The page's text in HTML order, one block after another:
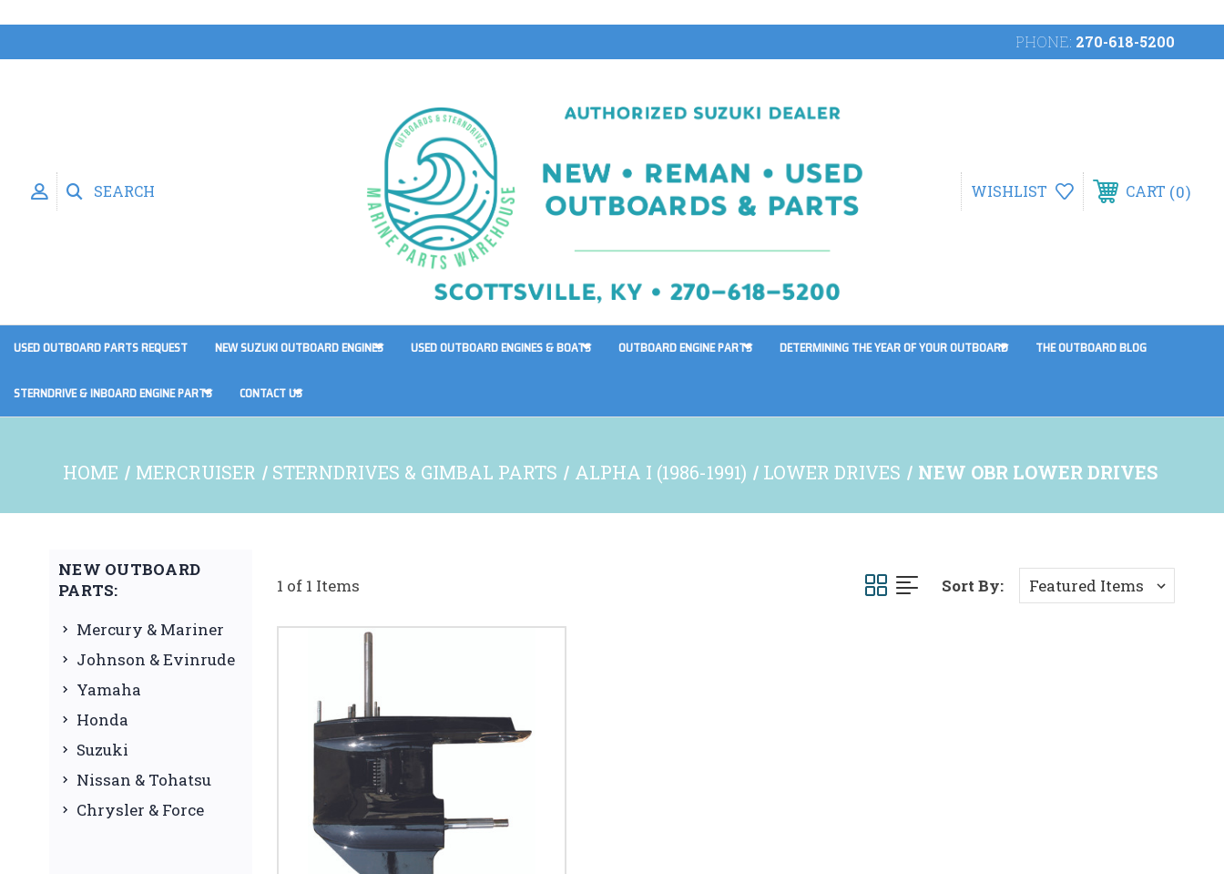
PHONE: 270-618-5200
SEARCH WISHLIST CART 0
USED OUTBOARD PARTS REQUEST NEW SUZUKI OUTBOARD ENGINES USED OUTBOARD ENGINES & BOATS OUTBOARD ENGINE PARTS DETERMINING THE YEAR OF YOUR OUTBOARD THE OUTBOARD BLOG
STERNDRIVE & INBOARD ENGINE PARTS CONTACT US
HOME MERCRUISER STERNDRIVES & GIMBAL PARTS ALPHA I (1986-1991) LOWER DRIVES NEW OBR LOWER DRIVES
NEW OUTBOARD
PARTS:
Mercury & Mariner
Johnson & Evinrude
Yamaha
Honda
Suzuki
Nissan & Tohatsu
Chrysler & Force
1 of 1 Items Sort By: